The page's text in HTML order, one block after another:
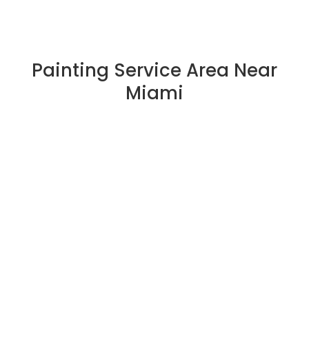
Painting Service Area Near
Miami